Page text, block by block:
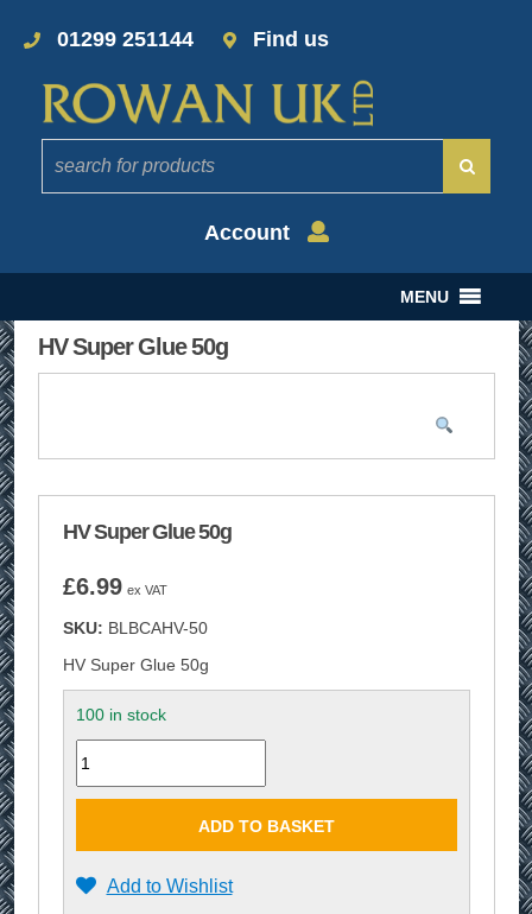
01299 251144 Find us
Account
MENU
HV Super Glue 50g
HV Super Glue 50g
£6.99 ex VAT
SKU: BLBCAHV-50
HV Super Glue 50g
100 in stock
Quantity
ADD TO BASKET
Add to Wishlist